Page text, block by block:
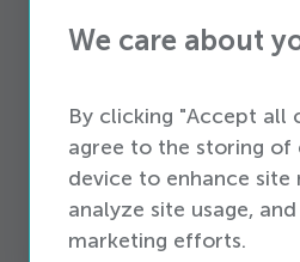
iQmetrix enables telecom
insights with a world-class
solution, built on a robust
architecture. When the
analysis, businesses can
peak performance.
We care about
By clicking "Accept all
agree to the storing of
device to enhance site
analyze site usage,
marketing efforts.